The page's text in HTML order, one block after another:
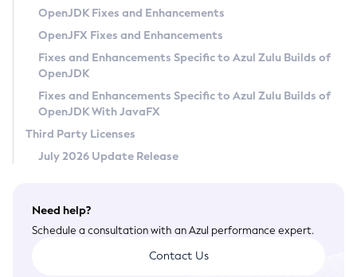
Privacy Policy
Legal
Terms of Use
OpenJDK Fixes and Enhancements
OpenJFX Fixes and Enhancements
Fixes and Enhancements Specific to Azul Zulu Builds of
OpenJDK
Fixes and Enhancements Specific to Azul Zulu Builds of
OpenJDK With JavaFX
Third Party Licenses
July 2026 Update Release
Need help?
Schedule a consultation with an Azul performance expert.
Contact Us